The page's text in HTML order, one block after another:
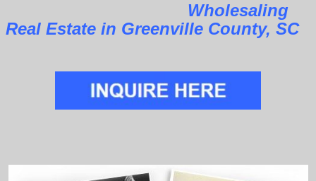
Wholesaling
Real Estate in Greenville County, SC